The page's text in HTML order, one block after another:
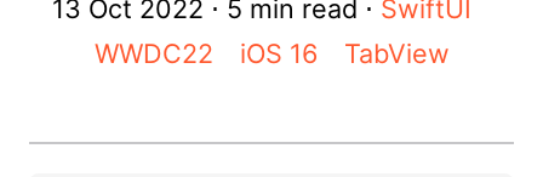
13 Oct 2022 ⋅ 5 min read ⋅ SwiftUI
WWDC22
iOS 16 TabView